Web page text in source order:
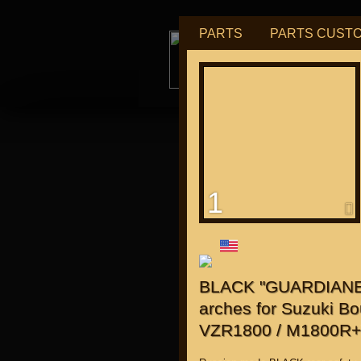
PARTS PARTS
1
BLACK
arches for Suzuki
VZR1800 /